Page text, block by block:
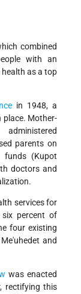
combined
with an
as a top
in 1948, a
place. Mother-
parents on
funds (Kupot
doctors and
services for
percent of
four existing
and
was enacted
rectifying this